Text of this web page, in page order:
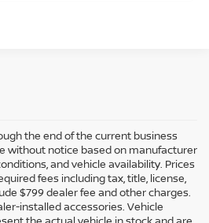
the end of the current business
without notice based on manufacturer
and vehicle availability. Prices
fees including tax, title, license,
$799 dealer fee and other charges.
installed accessories. Vehicle